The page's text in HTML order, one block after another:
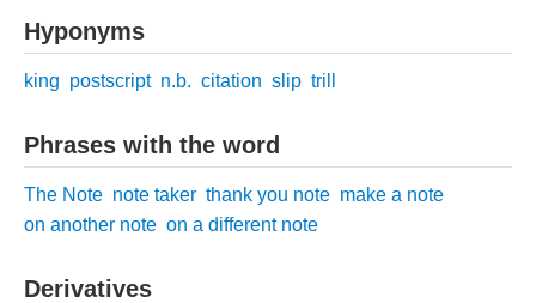
Hyponyms
king postscript n.b. citation slip trill
Phrases with the word
The Note note taker thank you note make a note
on another note on a different note
Derivatives